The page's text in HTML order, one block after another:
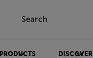
Search
PRODUCTS DISCOVER